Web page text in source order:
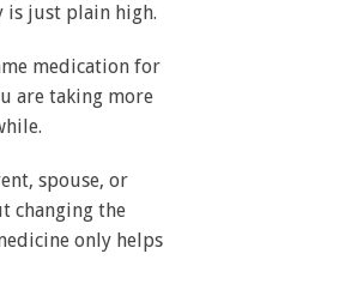
is just plain high.
medication for
are taking more
spouse, or
changing the
only helps